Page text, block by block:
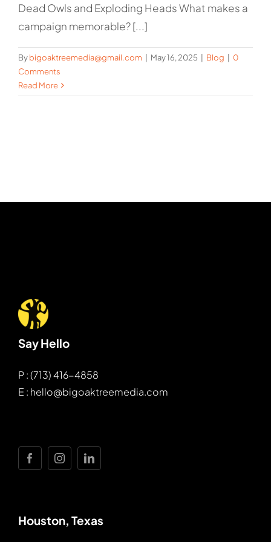
Dead Owls and Exploding Heads What makes a
campaign memorable? [...]
Bybigoaktreemedia@gmail.com May 16, 2025 Blog
0
Comments
Read More
Say Hello
P : (713) 416-4858
E : hello@bigoaktreemedia.com
Houston, Texas